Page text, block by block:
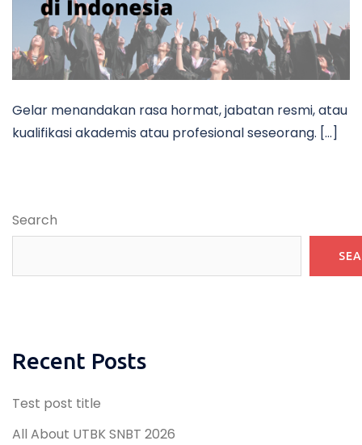
Gelar menandakan rasa hormat, jabatan resmi, atau
kualifikasi akademis atau profesional seseorang. […]
Search
Recent Posts
Test post title
All About UTBK SNBT 2026